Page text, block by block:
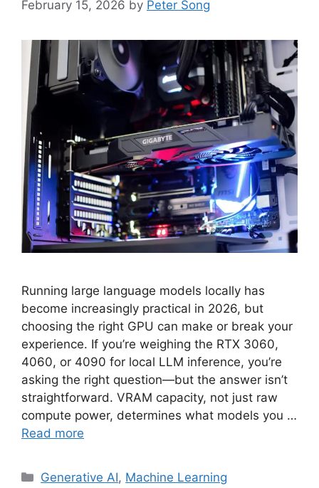
February 15, 2026 by Peter Song
Running large language models locally has
become increasingly practical in 2026, but
choosing the right GPU can make or break your
experience. If you’re weighing the RTX 3060,
4060, or 4090 for local LLM inference, you’re
asking the right question—but the answer isn’t
straightforward. VRAM capacity, not just raw
compute power, determines what models you …
Read more
Categories
Generative AI, Machine Learning